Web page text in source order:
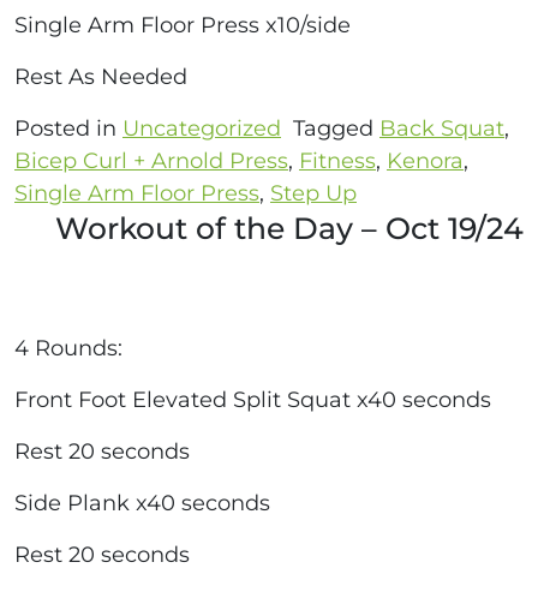
Single Arm Floor Press x10/side
Rest As Needed
Posted in Uncategorized Tagged Back Squat,
Bicep Curl + Arnold Press, Fitness, Kenora,
Single Arm Floor Press, Step Up
Workout of the Day – Oct 19/24
4 Rounds:
Front Foot Elevated Split Squat x40 seconds
Rest 20 seconds
Side Plank x40 seconds
Rest 20 seconds